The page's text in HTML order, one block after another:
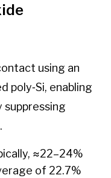
using an
poly‑Si, enabling
suppressing
≈22–24%
of 22.7%